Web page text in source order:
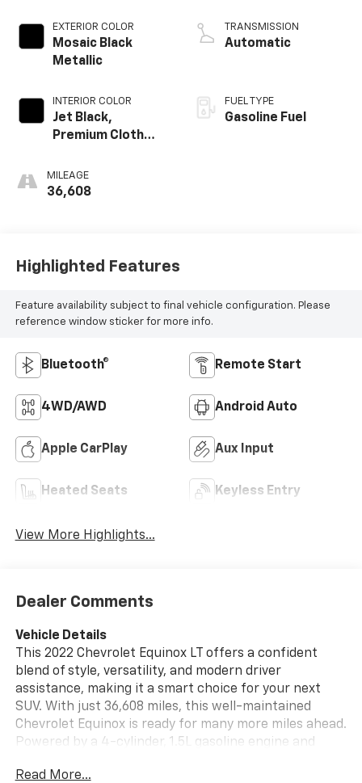
EXTERIOR COLOR
Mosaic Black
Metallic
INTERIOR COLOR
Jet Black,
Premium Cloth
MILEAGE
36,608
TRANSMISSION
Automatic
FUEL TYPE
Gasoline Fuel
Highlighted Features
Feature availability subject to final vehicle configuration. Please
reference window sticker for more info.
Bluetooth® Remote Start
4WD/AWD Android Auto
Apple CarPlay Aux Input
Heated Seats Keyless Entry
View More Highlights...
Dealer Comments
Vehicle Details
This 2022 Chevrolet Equinox LT offers a confident
blend of style, versatility, and modern driver
assistance, making it a smart choice for your next
SUV. With just 36,608 miles, this well-maintained
Chevrolet Equinox is ready for many more miles ahead.
Powered by a 4-cylinder, 1.5L gasoline engine and
performance and added traction for changing road
Read More...